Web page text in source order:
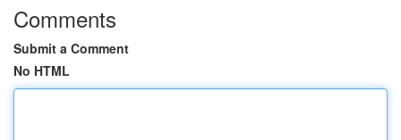
Comments
Submit a Comment
No HTML